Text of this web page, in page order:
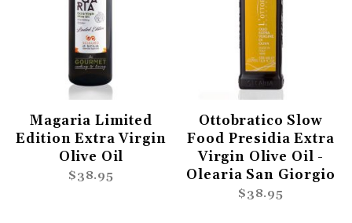
Magaria Limited
Edition Extra Virgin
Olive Oil
$38.95
Ottobratico Slow
Food Presidia Extra
Virgin Olive Oil -
Olearia San Giorgio
$38.95